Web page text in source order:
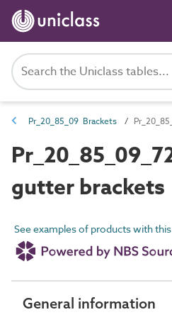
Pr_20_85_09 Brackets
gutter brackets
See examples of products with
General information